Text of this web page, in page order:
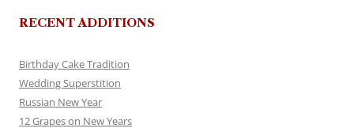
RECENT ADDITIONS
Birthday Cake Tradition
Wedding Superstition
Russian New Year
12 Grapes on New Years